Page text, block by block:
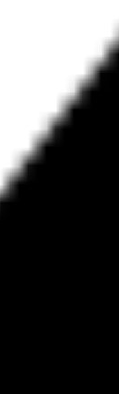
he could still